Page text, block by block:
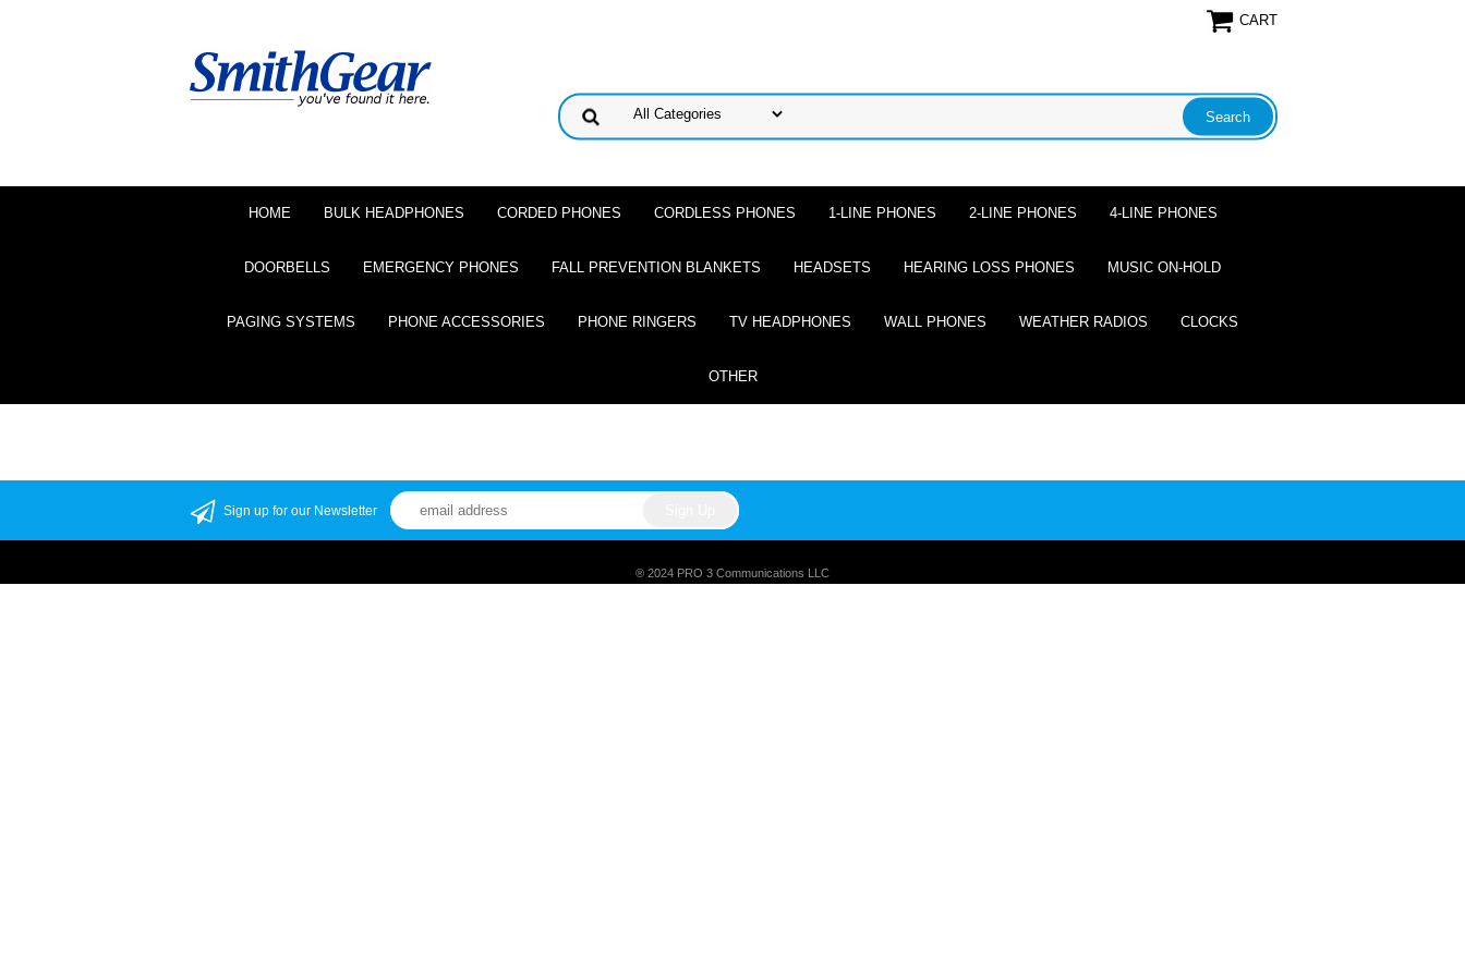
CART
HOME BULK HEADPHONES CORDED PHONES CORDLESS PHONES 1-LINE PHONES 2-LINE PHONES 4-LINE PHONES
DOORBELLS EMERGENCY PHONES FALL PREVENTION BLANKETS HEADSETS HEARING LOSS PHONES MUSIC ON-HOLD
PAGING SYSTEMS PHONE ACCESSORIES PHONE RINGERS TV HEADPHONES WALL PHONES WEATHER RADIOS CLOCKS
OTHER
Sign up for our Newsletter
® 2024 PRO 3 Communications LLC